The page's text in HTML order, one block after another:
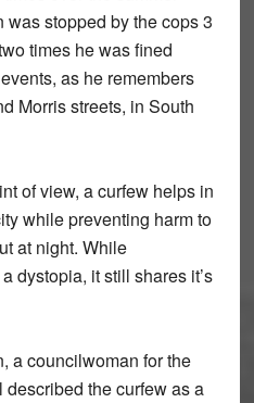
was stopped by the cops 3
times he was fined
as he remembers
Morris streets, in South
of view, a curfew helps in
while preventing harm to
at night. While
dystopia, it still shares it’s
a councilwoman for the
the curfew as a